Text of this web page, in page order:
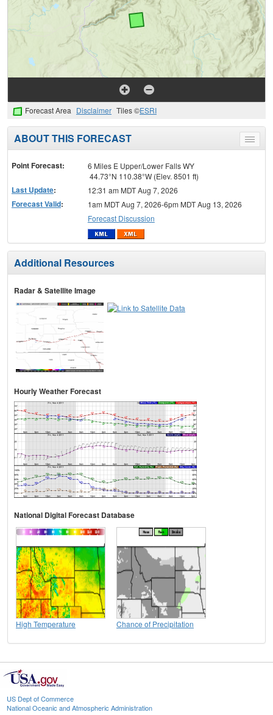
Forecast Area Disclaimer Tiles ©ESRI
Toggle
menu
ABOUT THIS FORECAST
Point Forecast:
6 Miles E Upper/Lower Falls WY
44.73°N 110.38°W (Elev. 8501 ft)
Last Update: 12:31 am MDT Aug 7, 2026
Forecast Valid:
1am MDT Aug 7, 2026-6pm MDT Aug 13, 2026
Forecast Discussion
Additional Resources
Radar & Satellite Image
Hourly Weather Forecast
National Digital Forecast Database
High Temperature Chance of Precipitation
US Dept of Commerce
National Oceanic and Atmospheric Administration